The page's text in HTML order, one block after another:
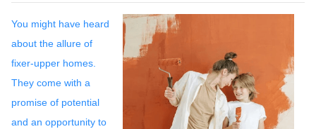
You might have heard
about the allure of
fixer-upper homes.
They come with a
promise of potential
and an opportunity to